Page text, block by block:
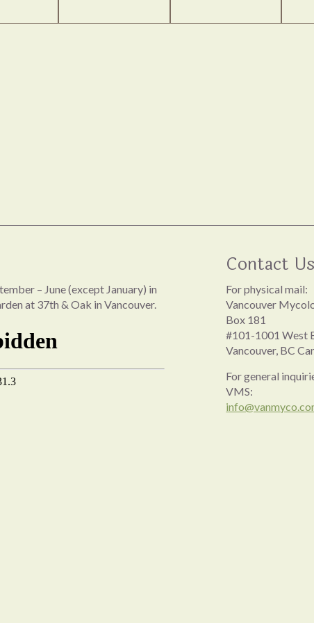
– June (except January) in
at 37th & Oak in Vancouver.
Contact Us
For physical mail:
Vancouver
Box 181
#101-1001 West
Vancouver, BC
For general
VMS: